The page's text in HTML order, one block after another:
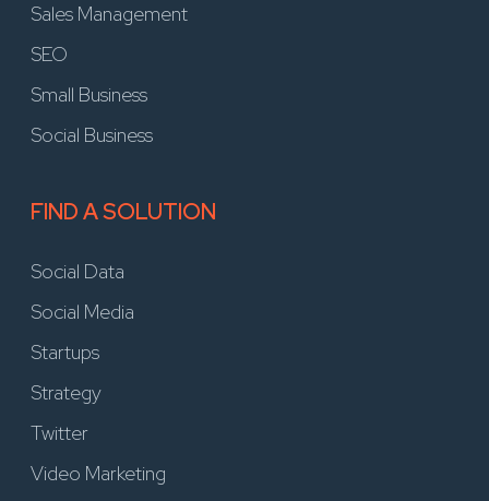
Sales Management
SEO
Small Business
Social Business
FIND A SOLUTION
Social Data
Social Media
Startups
Strategy
Twitter
Video Marketing